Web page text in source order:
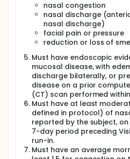
nasal congestion
nasal discharge
nasal discharge)
facial pain or pressure
reduction or loss of
Must have endoscopic
mucosal disease, with
discharge bilaterally, or
disease on a prior
(CT) scan performed
Must have at least
defined in protocol) of
reported by the subject,
7-day period preceding
run-in.
Must have an average